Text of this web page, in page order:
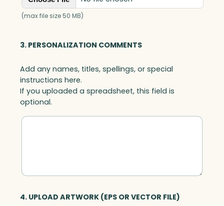
(max file size 50 MB)
3. PERSONALIZATION COMMENTS
Add any names, titles, spellings, or special
instructions here.
If you uploaded a spreadsheet, this field is
optional.
4. UPLOAD ARTWORK (EPS OR VECTOR FILE)